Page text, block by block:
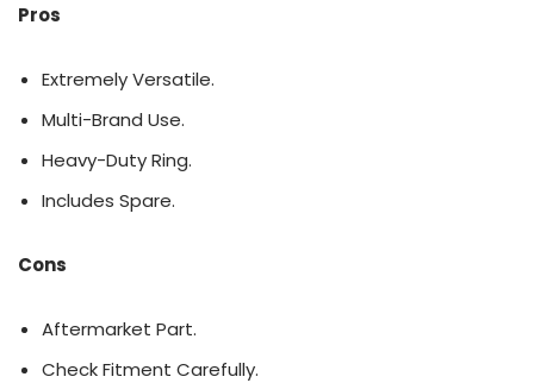
Pros
Extremely Versatile.
Multi-Brand Use.
Heavy-Duty Ring.
Includes Spare.
Cons
Aftermarket Part.
Check Fitment Carefully.